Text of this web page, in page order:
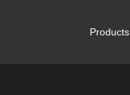
Products